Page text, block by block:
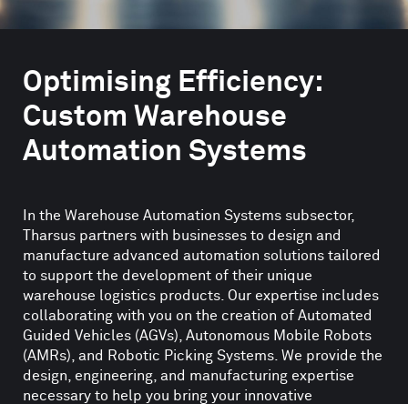
Optimising Efficiency:
Custom Warehouse
Automation Systems
In the Warehouse Automation Systems subsector,
Tharsus partners with businesses to design and
manufacture advanced automation solutions tailored
to support the development of their unique
warehouse logistics products. Our expertise includes
collaborating with you on the creation of Automated
Guided Vehicles (AGVs), Autonomous Mobile Robots
(AMRs), and Robotic Picking Systems. We provide the
design, engineering, and manufacturing expertise
necessary to help you bring your innovative